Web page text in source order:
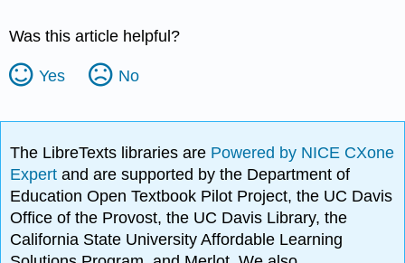
Was this article helpful?
Yes No
The LibreTexts libraries are Powered by NICE CXone
Expertand are supported by the Department of
Education Open Textbook Pilot Project, the UC Davis
Office of the Provost, the UC Davis Library, the
California State University Affordable Learning